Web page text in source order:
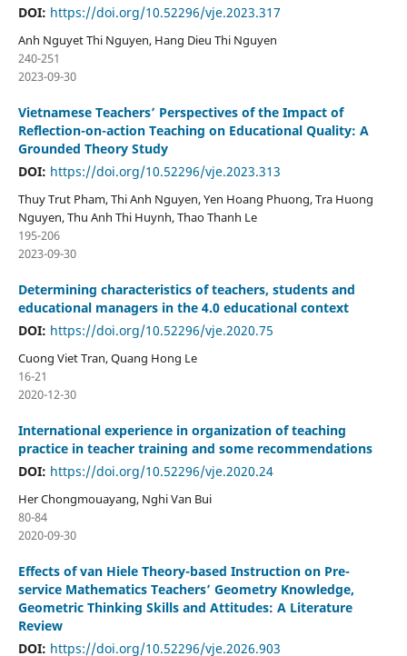
DOI: https://doi.org/10.52296/vje.2023.317
Anh Nguyet Thi Nguyen, Hang Dieu Thi Nguyen
240-251
2023-09-30
Vietnamese Teachers’ Perspectives of the Impact of
Reflection-on-action Teaching on Educational Quality: A
Grounded Theory Study
DOI: https://doi.org/10.52296/vje.2023.313
Thuy Trut Pham, Thi Anh Nguyen, Yen Hoang Phuong, Tra Huong
Nguyen, Thu Anh Thi Huynh, Thao Thanh Le
195-206
2023-09-30
Determining characteristics of teachers, students and
educational managers in the 4.0 educational context
DOI: https://doi.org/10.52296/vje.2020.75
Cuong Viet Tran, Quang Hong Le
16-21
2020-12-30
International experience in organization of teaching
practice in teacher training and some recommendations
DOI: https://doi.org/10.52296/vje.2020.24
Her Chongmouayang, Nghi Van Bui
80-84
2020-09-30
Effects of van Hiele Theory-based Instruction on Pre-
service Mathematics Teachers’ Geometry Knowledge,
Geometric Thinking Skills and Attitudes: A Literature
Review
DOI: https://doi.org/10.52296/vje.2026.903